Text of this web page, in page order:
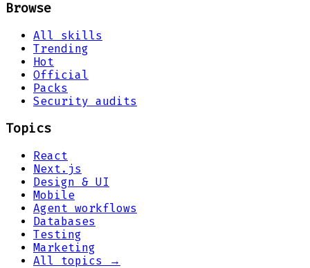
Browse
All skills
Trending
Hot
Official
Packs
Security audits
Topics
React
Next.js
Design & UI
Mobile
Agent workflows
Databases
Testing
Marketing
All topics →